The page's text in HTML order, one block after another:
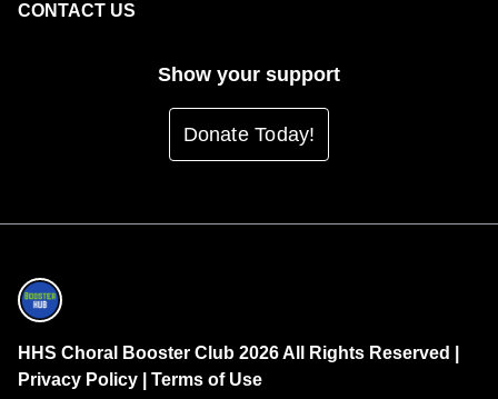
CONTACT US
Show your support
Donate Today!
HHS Choral Booster Club 2026 All Rights Reserved |
Privacy Policy
Terms of Use